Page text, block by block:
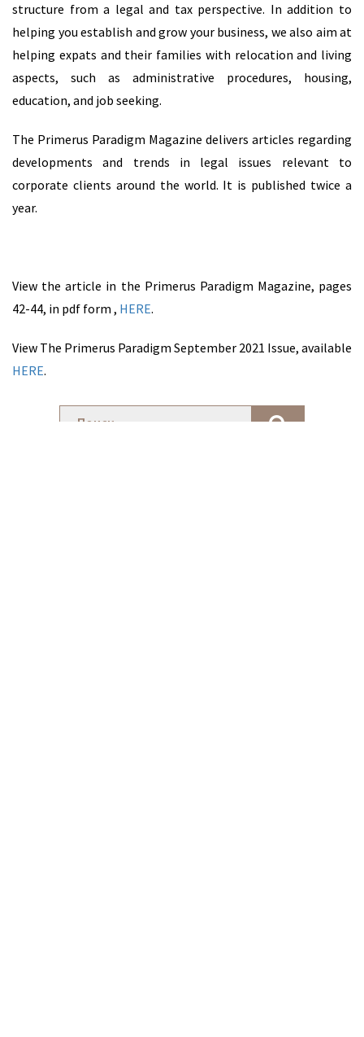
structure from a legal and tax perspective. In addition to
helping you establish and grow your business, we also aim at
helping expats and their families with relocation and living
aspects, such as administrative procedures, housing,
education, and job seeking.
The Primerus Paradigm Magazine delivers articles regarding
developments and trends in legal issues relevant to
corporate clients around the world. It is published twice a
year.
View the article in the Primerus Paradigm Magazine, pages
42-44, in pdf form , HERE.
View The Primerus Paradigm September 2021 Issue, available
HERE.